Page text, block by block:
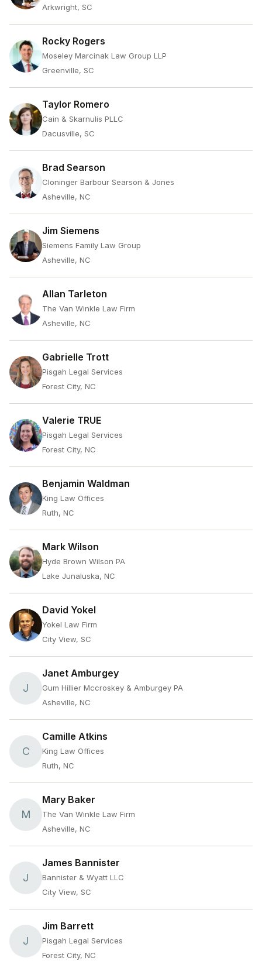
Arkwright, SC
Rocky Rogers
Moseley Marcinak Law Group LLP
Greenville, SC
Taylor Romero
Cain & Skarnulis PLLC
Dacusville, SC
Brad Searson
Cloninger Barbour Searson & Jones
Asheville, NC
Jim Siemens
Siemens Family Law Group
Asheville, NC
Allan Tarleton
The Van Winkle Law Firm
Asheville, NC
Gabrielle Trott
Pisgah Legal Services
Forest City, NC
Valerie TRUE
Pisgah Legal Services
Forest City, NC
Benjamin Waldman
King Law Offices
Ruth, NC
Mark Wilson
Hyde Brown Wilson PA
Lake Junaluska, NC
David Yokel
Yokel Law Firm
City View, SC
J
Janet Amburgey
Gum Hillier Mccroskey & Amburgey PA
Asheville, NC
C
Camille Atkins
King Law Offices
Ruth, NC
M
Mary Baker
The Van Winkle Law Firm
Asheville, NC
J
James Bannister
Bannister & Wyatt LLC
City View, SC
J
Jim Barrett
Pisgah Legal Services
Forest City, NC